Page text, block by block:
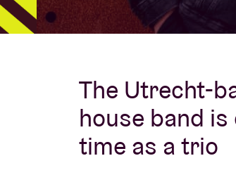
AB ❤ you
The Utrecht-
house band
time as a trio